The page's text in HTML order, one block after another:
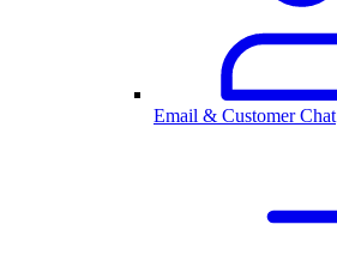
Email & Customer Chat